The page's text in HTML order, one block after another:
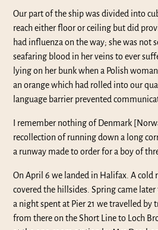
Our part of the ship was divided into
reach either floor or ceiling but did
had influenza on the way; she was not
seafaring blood in her veins to ever
lying on her bunk when a Polish
an orange which had rolled into our
language barrier prevented
I remember nothing of Denmark
recollection of running down a long
a runway made to order for a boy of
On April 6 we landed in Halifax. A cold
covered the hillsides. Spring came
a night spent at Pier 21 we travelled by
from there on the Short Line to Loch